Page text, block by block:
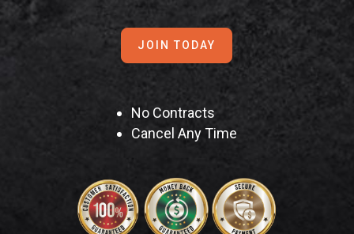
JOIN TODAY
No Contracts
Cancel Any Time